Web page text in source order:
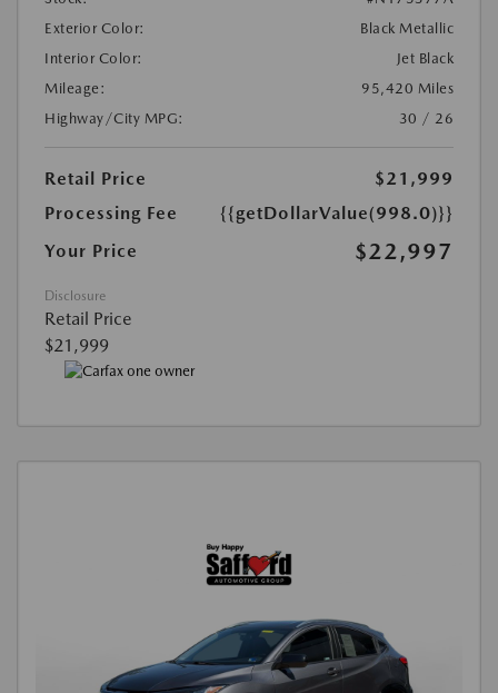
Exterior Color:
Black Metallic
Interior Color:
Jet Black
Mileage:
95,420 Miles
Highway/City MPG:
30 / 26
Retail Price
$21,999
Processing Fee
{{getDollarValue(998.0)}}
Your Price
$22,997
Disclosure
Retail Price
$21,999